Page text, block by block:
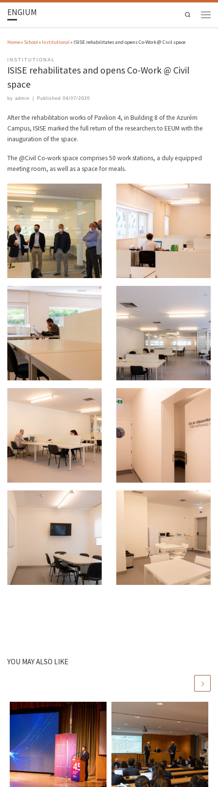
ENGIUM Search
Home» School » Institutional » ISISE rehabilitates and opens Co-Work @ Civil space
INSTITUTIONAL
ISISE rehabilitates and opens Co-Work @ Civil
space
by admin Published 04/07/2020
After the rehabilitation works of Pavilion 4, in Building 8 of the Azurém
Campus, ISISE marked the full return of the researchers to EEUM with the
inauguration of the space.
The @Civil Co-work space comprises 50 work stations, a duly equipped
meeting room, as well as a space for meals.
YOU MAY ALSO LIKE